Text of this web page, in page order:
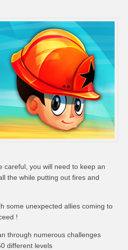
careful, you will need to keep an
the while putting out fires and
some unexpected allies coming to
!
through numerous challenges
different levels